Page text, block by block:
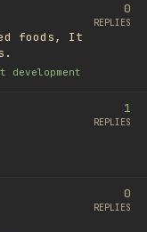
foods, It
development
0
REPLIES
1
REPLIES
0
REPLIES